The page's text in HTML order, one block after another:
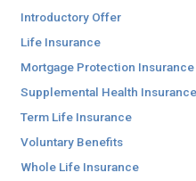
Introductory Offer
Life Insurance
Mortgage Protection Insurance
Supplemental Health Insurance
Term Life Insurance
Voluntary Benefits
Whole Life Insurance